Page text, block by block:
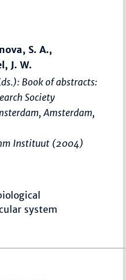
S. A.,
J. W.
Book of abstracts:
Society
Amsterdam,
Instituut (2004)
system